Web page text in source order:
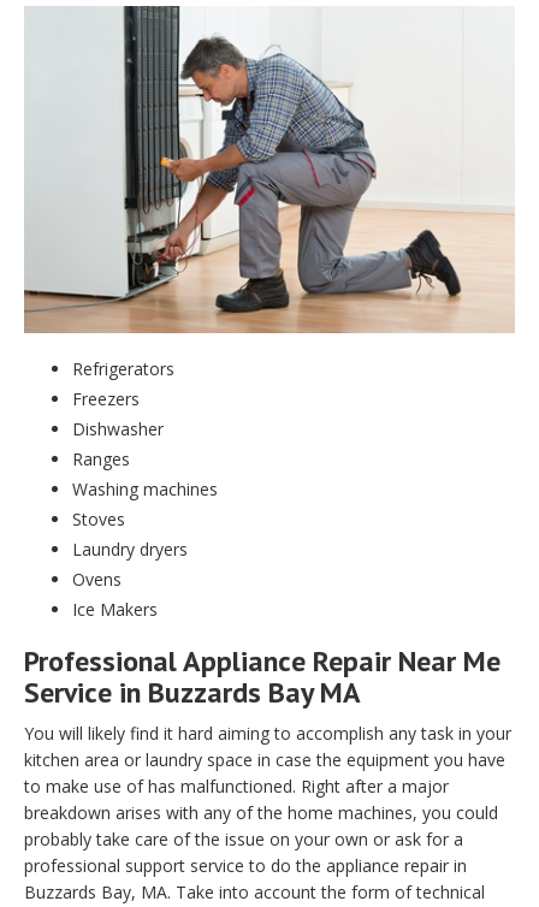
Refrigerators
Freezers
Dishwasher
Ranges
Washing machines
Stoves
Laundry dryers
Ovens
Ice Makers
Professional Appliance Repair Near Me
Service in Buzzards Bay MA
You will likely find it hard aiming to accomplish any task in your
kitchen area or laundry space in case the equipment you have
to make use of has malfunctioned. Right after a major
breakdown arises with any of the home machines, you could
probably take care of the issue on your own or ask for a
professional support service to do the appliance repair in
Buzzards Bay, MA. Take into account the form of technical